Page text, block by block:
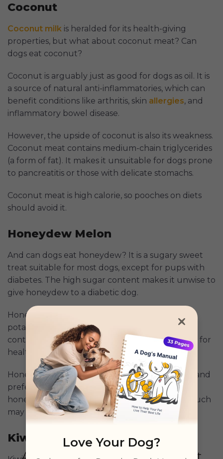
Coconut
Coconut milk is heralded for its health-giving
properties, but what about coconut meat? Can
dogs eat coconut?
Coconut is arguably just as good for dogs as oil. It is
a source of natural anti-inflammatories, which can
benefit conditions like arthritis, skin allergies, and
inflammatory bowel disease.
However, the upside of coconut is also its weakness.
Coconut meat contains medium-chain triglycerides
(a form of fat). It makes it unsuitable for dogs prone
to pancreatitis or those with delicate stomachs.
Coconut meat is high calorie, so pooches on diets
should avoid it.
Honeydew Melon
And can dogs eat honeydew? It is a sugary sweet
treat suitable for most dogs, except for pups with
diabetes. The high sugar content makes it unwise to
give honeydew to a diabetic dog.
Honeydew is rich in vitamin B & C and has a
potassium content similar to bananas. It also
contains traces of copper and iron, which makes for
healthy red blood cells.
Honeydew has to be served without any seeds and
preferably cut into tiny cubes. Remember that
honeydew is still a treat because feeding too much
may cause diarrhea and stomach upset.
Kiwi Love Your Dog?